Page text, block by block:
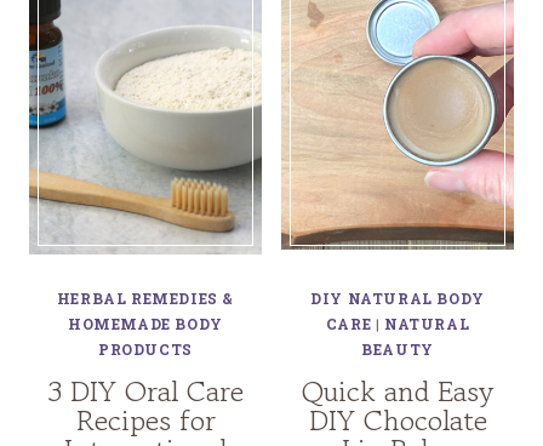
HERBAL REMEDIES &
HOMEMADE BODY
PRODUCTS
3 DIY Oral Care
Recipes for
DIY NATURAL BODY
CARE | NATURAL
BEAUTY
Quick and Easy
DIY Chocolate